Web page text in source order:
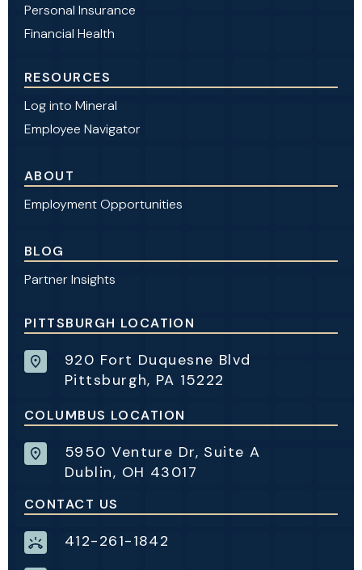
Personal Insurance
Financial Health
RESOURCES
Log into Mineral
Employee Navigator
ABOUT
Employment Opportunities
BLOG
Partner Insights
PITTSBURGH LOCATION
920 Fort Duquesne Blvd
Pittsburgh, PA 15222
COLUMBUS LOCATION
5950 Venture Dr, Suite A
Dublin, OH 43017
CONTACT US
412-261-1842